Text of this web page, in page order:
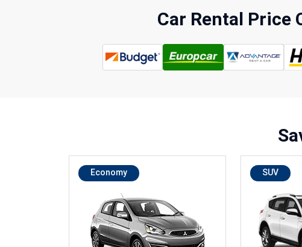
Car Rental Price
Economy SUV